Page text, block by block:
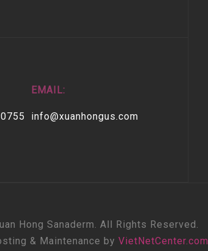
EMAIL:
info@xuanhongus.com
Hong Sanaderm. All Rights Reserved.
& Maintenance by VietNetCenter.com